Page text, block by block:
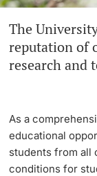
Further
Continuing
University
Innovation
Networks &
Jobs and
Legal
The
reputation of
research and
As a
educational
students from all
conditions for